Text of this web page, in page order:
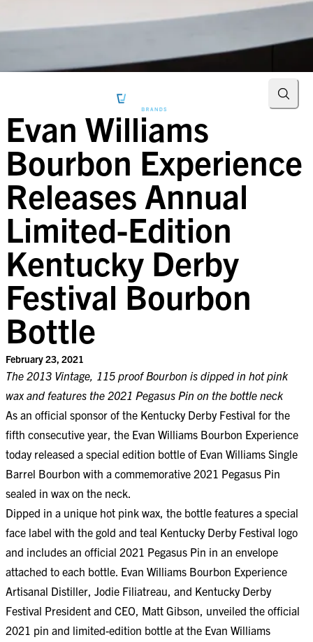
Evan Williams
Bourbon Experience
Releases Annual
Limited-Edition
Kentucky Derby
Festival Bourbon
Bottle
February 23, 2021
The 2013 Vintage, 115 proof Bourbon is dipped in hot pink
wax and features the 2021 Pegasus Pin on the bottle neck
As an official sponsor of the Kentucky Derby Festival for the
fifth consecutive year, the Evan Williams Bourbon Experience
today released a special edition bottle of Evan Williams Single
Barrel Bourbon with a commemorative 2021 Pegasus Pin
sealed in wax on the neck.
Dipped in a unique hot pink wax, the bottle features a special
face label with the gold and teal Kentucky Derby Festival logo
and includes an official 2021 Pegasus Pin in an envelope
attached to each bottle. Evan Williams Bourbon Experience
Artisanal Distiller, Jodie Filiatreau, and Kentucky Derby
Festival President and CEO, Matt Gibson, unveiled the official
2021 pin and limited-edition bottle at the Evan Williams